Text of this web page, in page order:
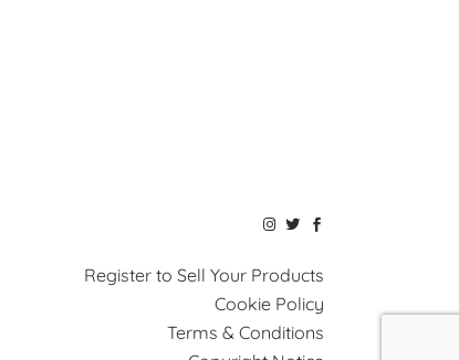
Register to Sell Your Products
Cookie Policy
Terms & Conditions